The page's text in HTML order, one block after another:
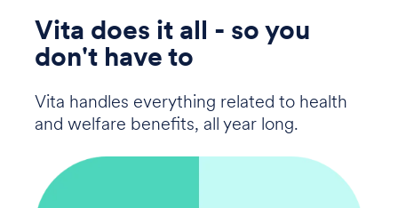
Vita does it all - so you
don't have to
Vita handles everything related to health
and welfare benefits, all year long.